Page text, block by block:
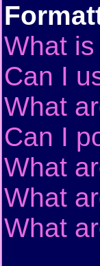
What
Can I
What
Can I
What
What
What